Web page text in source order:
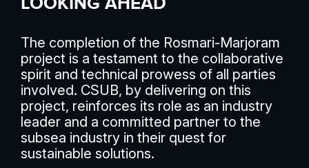
The completion of the Rosmari-Marjoram
project is a testament to the collaborative
spirit and technical prowess of all parties
involved. CSUB, by delivering on this
project, reinforces its role as an industry
leader and a committed partner to the
subsea industry in their quest for
sustainable solutions.